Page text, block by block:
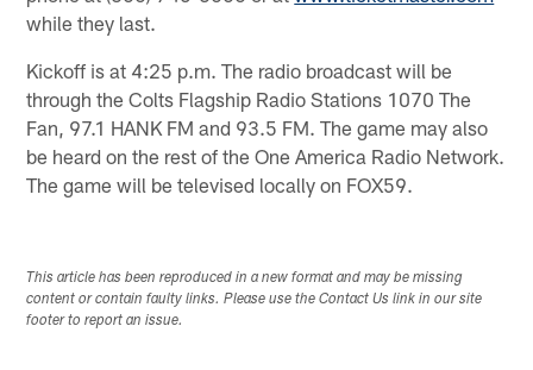
while they last.
Kickoff is at 4:25 p.m. The radio broadcast will be
through the Colts Flagship Radio Stations 1070 The
Fan, 97.1 HANK FM and 93.5 FM. The game may also
be heard on the rest of the One America Radio Network.
The game will be televised locally on FOX59.
This article has been reproduced in a new format and may be missing
content or contain faulty links. Please use the Contact Us link in our site
footer to report an issue.